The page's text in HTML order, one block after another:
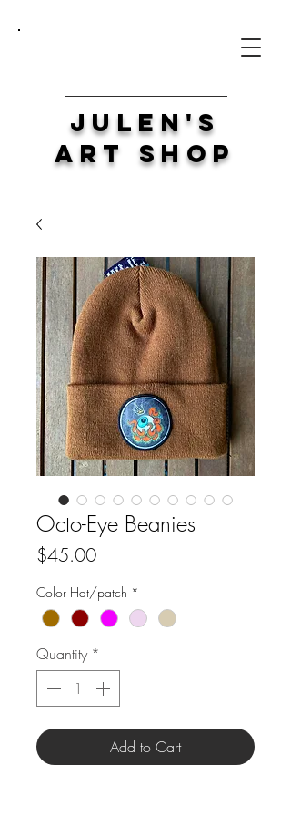
Julen's
Art Shop
Octo-Eye Beanies
$45.00Price
Color Hat/patch *
Quantity *
Add to Cart
Size: Standard 12" Beanie w/ 3" folded